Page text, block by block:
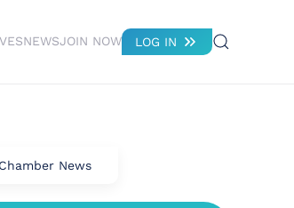
NEWSJOIN NOW LOG IN
News